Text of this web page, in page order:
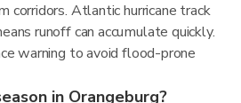
corridors. Atlantic hurricane track
runoff can accumulate quickly.
warning to avoid flood-prone
in Orangeburg?